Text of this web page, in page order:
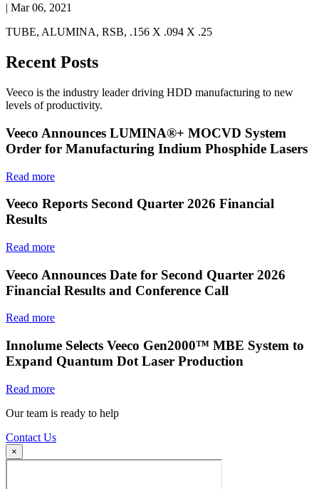
| Mar 06, 2021
TUBE, ALUMINA, RSB, .156 X .094 X .25
Recent Posts
Veeco is the industry leader driving HDD manufacturing to new
levels of productivity.
Veeco Announces LUMINA®+ MOCVD System
Order for Manufacturing Indium Phosphide Lasers
Read more
Veeco Reports Second Quarter 2026 Financial
Results
Read more
Veeco Announces Date for Second Quarter 2026
Financial Results and Conference Call
Read more
Innolume Selects Veeco Gen2000™ MBE System to
Expand Quantum Dot Laser Production
Read more
Our team is ready to help
Contact Us
×